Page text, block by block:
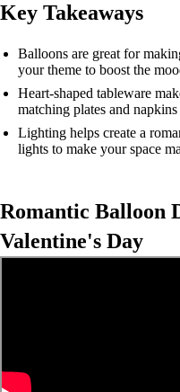
Key Takeaways
Balloons are great for
your theme to boost the
Heart-shaped tableware
matching plates and
Lighting helps create a
lights to make your space
Romantic Balloon
Valentine's Day